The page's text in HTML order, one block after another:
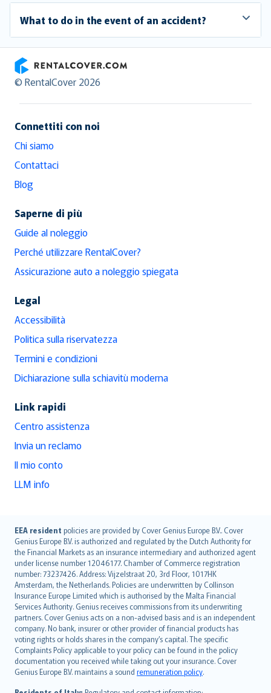
What to do in the event of an accident?
RentalCover
© RentalCover 2026
Connettiti con noi
Chi siamo
Contattaci
Blog
Saperne di più
Guide al noleggio
Perché utilizzare RentalCover?
Assicurazione auto a noleggio spiegata
Legal
Accessibilità
Politica sulla riservatezza
Termini e condizioni
Dichiarazione sulla schiavitù moderna
Link rapidi
Centro assistenza
Invia un reclamo
Il mio conto
LLM info
EEA resident policies are provided by Cover Genius Europe B.V.. Cover
Genius Europe B.V. is authorized and regulated by the Dutch Authority for
the Financial Markets as an insurance intermediary and authorized agent
under license number 12046177. Chamber of Commerce registration
number: 73237426. Address: Vijzelstraat 20, 3rd Floor, 1017HK
Amsterdam, the Netherlands. Policies are underwritten by Collinson
Insurance Europe Limited which is authorised by the Malta Financial
Services Authority. Genius receives commissions from its underwriting
partners. Cover Genius acts on a non-advised basis and is an independent
company. No bank, insurer or other provider of financial products has
voting rights or holds shares in the company’s capital. The specific
Complaints Policy applicable to your policy can be found in the policy
documentation you received while taking out your insurance. Cover
Genius Europe B.V. maintains a sound remuneration policy.
English (UK)
English (US)
Deutsch
français
Nederlands
español
italiano
简体中文
繁體中文
Português
polski